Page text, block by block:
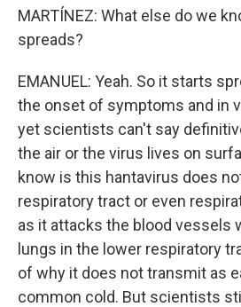
MARTÍNEZ: What else do we
spreads?
EMANUEL: Yeah. So it starts
the onset of symptoms and in
yet scientists can't say
the air or the virus lives on
know is this hantavirus does
respiratory tract or even
as it attacks the blood vessels
lungs in the lower respiratory
of why it does not transmit as
common cold. But scientists